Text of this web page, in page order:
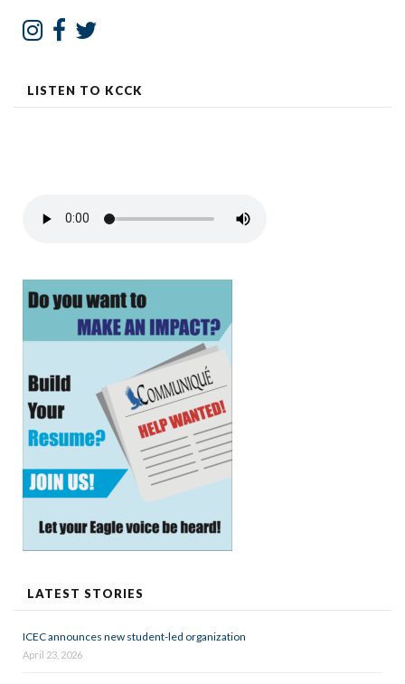
LISTEN TO KCCK
LATEST STORIES
ICEC announces new student-led organization
April 23, 2026